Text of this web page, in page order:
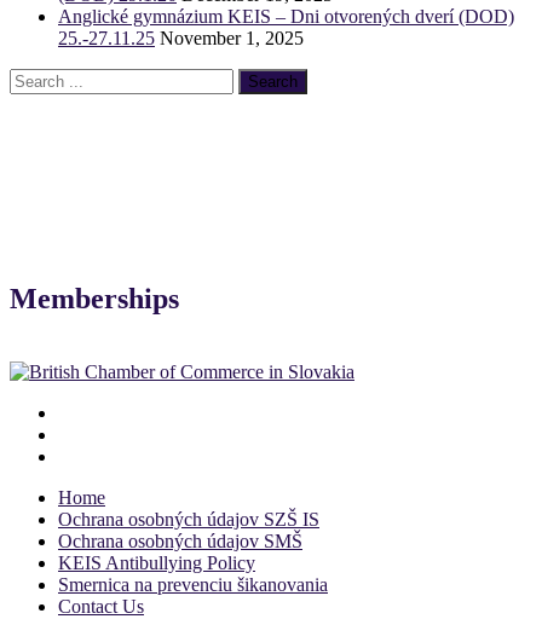
Anglické gymnázium KEIS – Dni otvorených dverí (DOD)
25.-27.11.25 November 1, 2025
Memberships
Home
Ochrana osobných údajov SZŠ IS
Ochrana osobných údajov SMŠ
KEIS Antibullying Policy
Smernica na prevenciu šikanovania
Contact Us